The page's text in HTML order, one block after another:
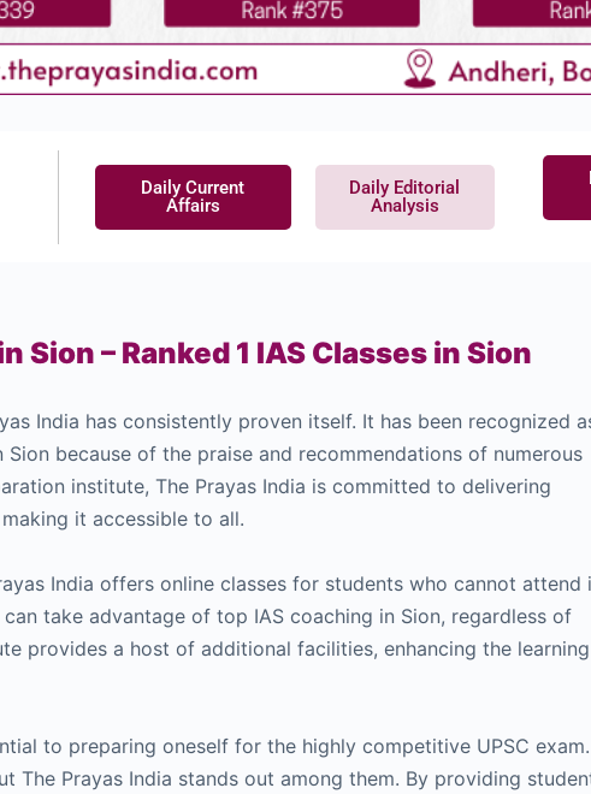
Daily Current
Affairs
Daily Editorial
Analysis
Sion – Ranked 1 IAS Classes in Sion
India has consistently proven itself. It has been recognized
because of the praise and recommendations of numerous
institute, The Prayas India is committed to delivering
it accessible to all.
India offers online classes for students who cannot attend
take advantage of top IAS coaching in Sion, regardless of
provides a host of additional facilities, enhancing the learning
to preparing oneself for the highly competitive UPSC exam.
The Prayas India stands out among them. By providing